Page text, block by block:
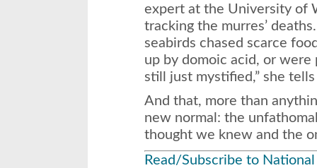
expert at the University of
tracking the murres’
seabirds chased scarce
up by domoic acid, or were
still just mystified,” she tells
And that, more than
new normal: the
thought we knew and the
Read/Subscribe to